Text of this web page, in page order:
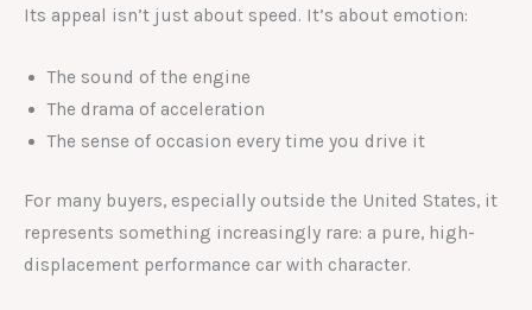
Its appeal isn’t just about speed. It’s about emotion:
The sound of the engine
The drama of acceleration
The sense of occasion every time you drive it
For many buyers, especially outside the United States, it
represents something increasingly rare: a pure, high-
displacement performance car with character.